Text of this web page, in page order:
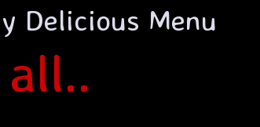
Delicious Menu